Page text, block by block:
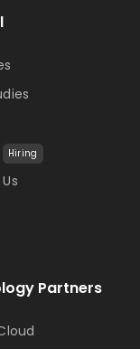
Partners
Hiring